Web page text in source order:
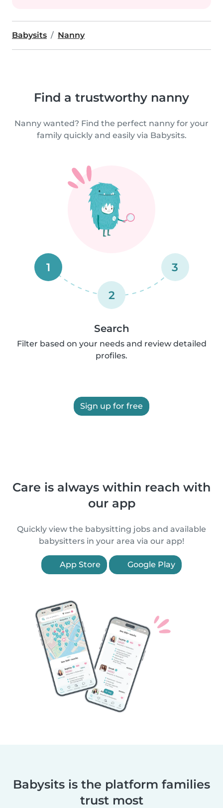
Babysits Nanny
Find a trustworthy nanny
Nanny wanted? Find the perfect nanny for your
family quickly and easily via Babysits.
1
2
3
Search
Filter based on your needs and review detailed
profiles.
Sign up for free
Care is always within reach with
our app
Quickly view the babysitting jobs and available
babysitters in your area via our app!
App Store Google Play
Babysits is the platform families
trust most